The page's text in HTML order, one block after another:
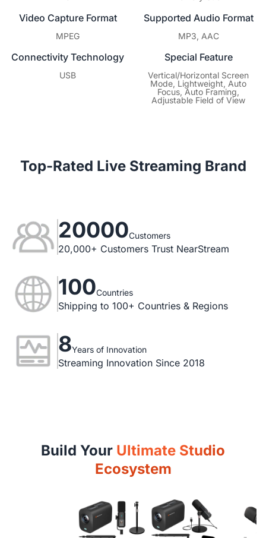
Video Capture Format
MPEG
Supported Audio Format
MP3, AAC
Connectivity Technology
USB
Special Feature
Vertical/Horizontal Screen
Mode, Lightweight, Auto
Focus, Auto Framing,
Adjustable Field of View
Top-Rated Live Streaming Brand
20000Customers
20,000+ Customers Trust NearStream
100Countries
Shipping to 100+ Countries & Regions
8Years of Innovation
Streaming Innovation Since 2018
Build Your Ultimate Studio
Ecosystem